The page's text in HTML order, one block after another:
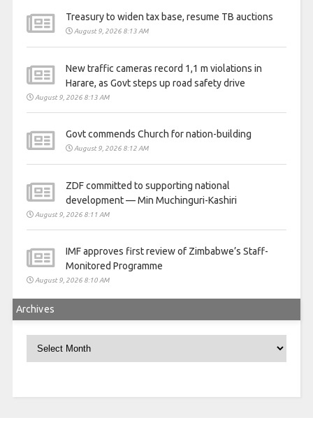
Treasury to widen tax base, resume TB auctions
August 9, 2026 8:13 AM
New traffic cameras record 1,1 m violations in
Harare, as Govt steps up road safety drive
August 9, 2026 8:13 AM
Govt commends Church for nation-building
August 9, 2026 8:12 AM
ZDF committed to supporting national
development — Min Muchinguri-Kashiri
August 9, 2026 8:11 AM
IMF approves first review of Zimbabwe’s Staff-
Monitored Programme
August 9, 2026 8:10 AM
Archives
Archives